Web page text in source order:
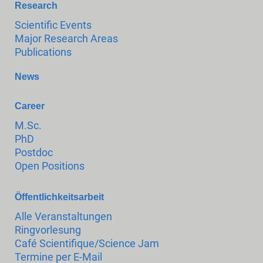
Research
Scientific Events
Major Research Areas
Publications
News
Career
M.Sc.
PhD
Postdoc
Open Positions
Öffentlichkeitsarbeit
Alle Veranstaltungen
Ringvorlesung
Café Scientifique/Science Jam
Termine per E-Mail